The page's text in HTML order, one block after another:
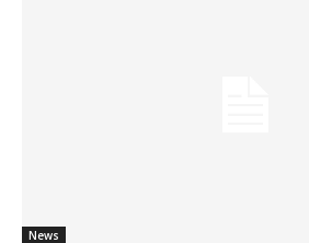
News